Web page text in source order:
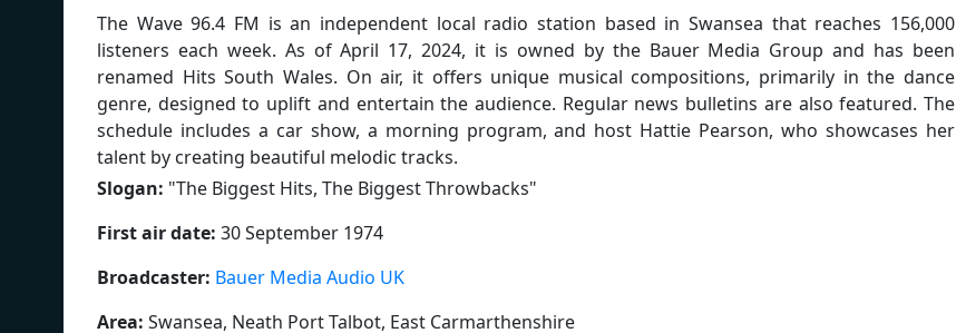
The Wave 96.4 FM is an independent local radio station based in Swansea that reaches 156,000
listeners each week. As of April 17, 2024, it is owned by the Bauer Media Group and has been
renamed Hits South Wales. On air, it offers unique musical compositions, primarily in the dance
genre, designed to uplift and entertain the audience. Regular news bulletins are also featured. The
schedule includes a car show, a morning program, and host Hattie Pearson, who showcases her
talent by creating beautiful melodic tracks.
Slogan: "The Biggest Hits, The Biggest Throwbacks"
First air date: 30 September 1974
Broadcaster: Bauer Media Audio UK
Area: Swansea, Neath Port Talbot, East Carmarthenshire